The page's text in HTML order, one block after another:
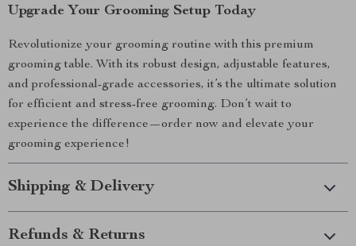
Upgrade Your Grooming Setup Today
Revolutionize your grooming routine with this premium
grooming table. With its robust design, adjustable features,
and professional-grade accessories, it’s the ultimate solution
for efficient and stress-free grooming. Don’t wait to
experience the difference—order now and elevate your
grooming experience!
Shipping & Delivery
Refunds & Returns